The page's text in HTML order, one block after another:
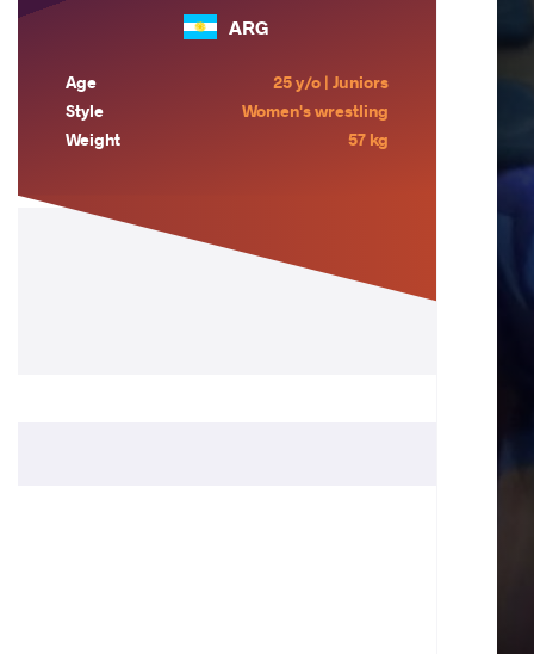
ARG
Age
25 y/o | Juniors
Style
Women's wrestling
Weight
57 kg